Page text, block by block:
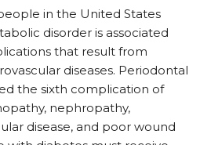
in the United States
disorder is associated
that result from
diseases. Periodontal
the sixth complication of
nephropathy,
disease, and poor wound